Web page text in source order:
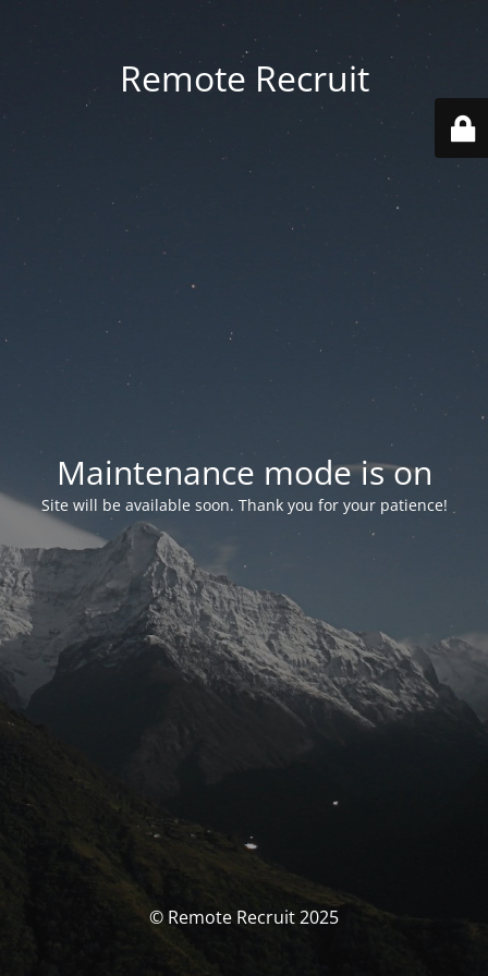
Remote Recruit
Maintenance mode is on
Site will be available soon. Thank you for your patience!
© Remote Recruit 2025